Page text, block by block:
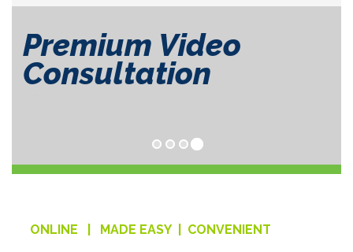
ONLINE | MADE EASY | CONVENIENT